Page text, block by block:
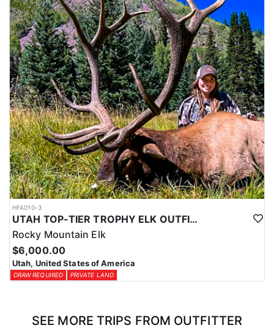
HFA010-3
UTAH TOP-TIER TROPHY ELK OUTFITTER
Rocky Mountain Elk
$6,000.00
Utah, United States of America
DRAW REQUIRED PRIVATE LAND
SEE MORE TRIPS FROM OUTFITTER